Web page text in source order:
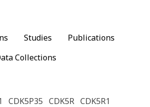
Studies
Publications
Collections
CDK5P35 CDK5R CDK5R1